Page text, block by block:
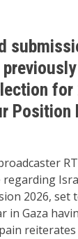
Position
2026, set
in Gaza